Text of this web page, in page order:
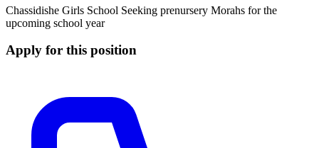
Chassidishe Girls School Seeking prenursery Morahs for the
upcoming school year
Apply for this position